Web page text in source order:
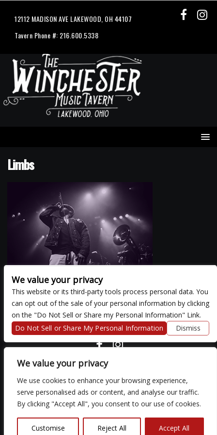
We value your privacy
We use cookies to enhance your browsing experience,
serve personalised ads or content, and analyse our traffic.
By clicking "Accept All", you consent to our use of cookies.
Customise Reject All Accept All
12112 MADISON AVE LAKEWOOD, OH 44107
Tavern Phone #: 216.600.5338
Limbs
There are currently no upcoming events.
We are committed to full website accessibility for all of our fans,
including those with disabilities. Our website is monitored, and
development is ongoing to ensure continued compliance with
support at
so that we can provide you with the services you
We value your privacy
This website or its third-party tools process personal data. You
can opt out of the sale of your personal information by clicking
on the "Do Not Sell or Share my Personal Information" Link.
Do Not Sell or Share My Personal Information
Dismiss